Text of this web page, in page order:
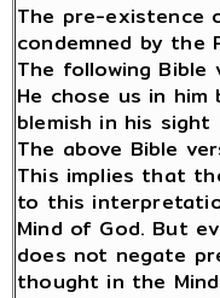
The pre-existence
condemned by the
The following
He chose us in
blemish in his sight
The above Bible
This implies that
to this
Mind of God. But
does not negate
thought in the